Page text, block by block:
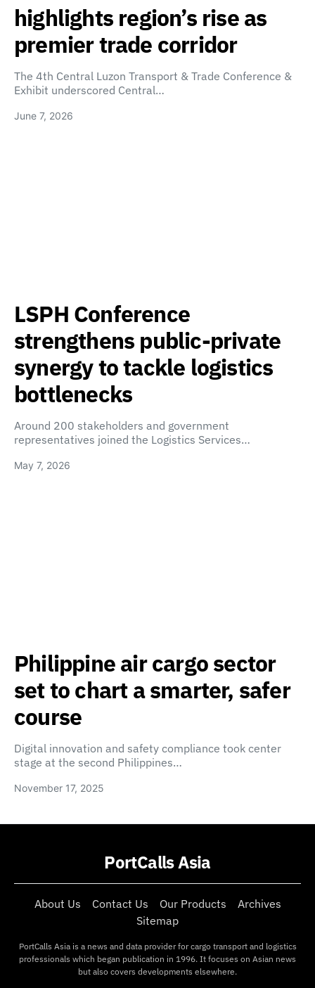
highlights region’s rise as
premier trade corridor
The 4th Central Luzon Transport & Trade Conference &
Exhibit underscored Central…
June 7, 2026
LSPH Conference
strengthens public-private
synergy to tackle logistics
bottlenecks
Around 200 stakeholders and government
representatives joined the Logistics Services…
May 7, 2026
Philippine air cargo sector
set to chart a smarter, safer
course
Digital innovation and safety compliance took center
stage at the second Philippines…
November 17, 2025
PortCalls Asia
About Us Contact Us Our Products
Archives
Sitemap
PortCalls Asia is a news and data provider for cargo transport and logistics
professionals which began publication in 1996. It focuses on Asian news
but also covers developments elsewhere.